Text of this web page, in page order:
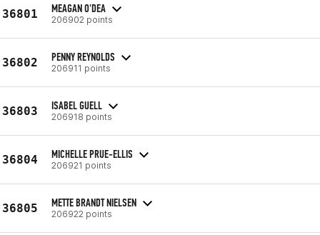
36801 MEAGAN O'DEA
206902 points
36802 PENNY REYNOLDS
206911 points
36803 ISABEL GUELL
206918 points
36804 MICHELLE PRUE-ELLIS
206921 points
36805 METTE BRANDT NIELSEN
206922 points